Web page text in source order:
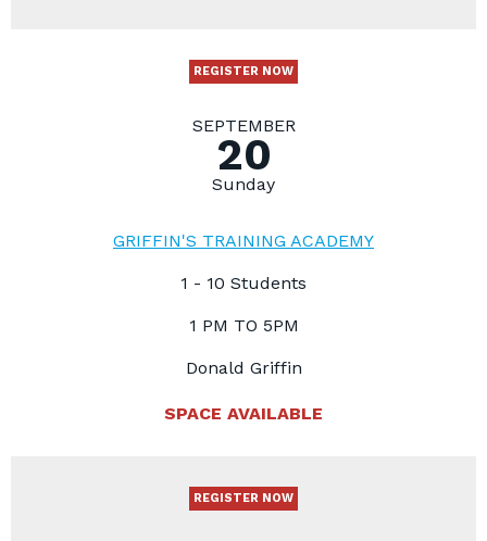
REGISTER NOW
SEPTEMBER
20
Sunday
GRIFFIN'S TRAINING ACADEMY
1 - 10 Students
1 PM TO 5PM
Donald Griffin
SPACE AVAILABLE
REGISTER NOW